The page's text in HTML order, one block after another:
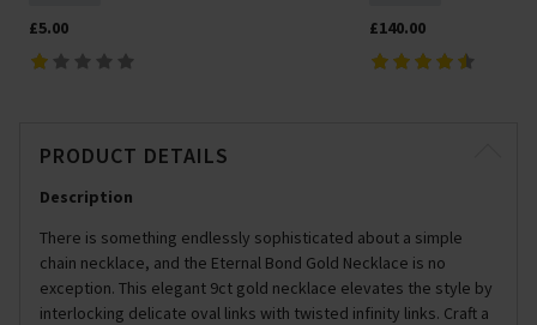
£5.00 £140.00
PRODUCT DETAILS
Description
There is something endlessly sophisticated about a simple
chain necklace, and the Eternal Bond Gold Necklace is no
exception. This elegant 9ct gold necklace elevates the style by
interlocking delicate oval links with twisted infinity links. Craft a